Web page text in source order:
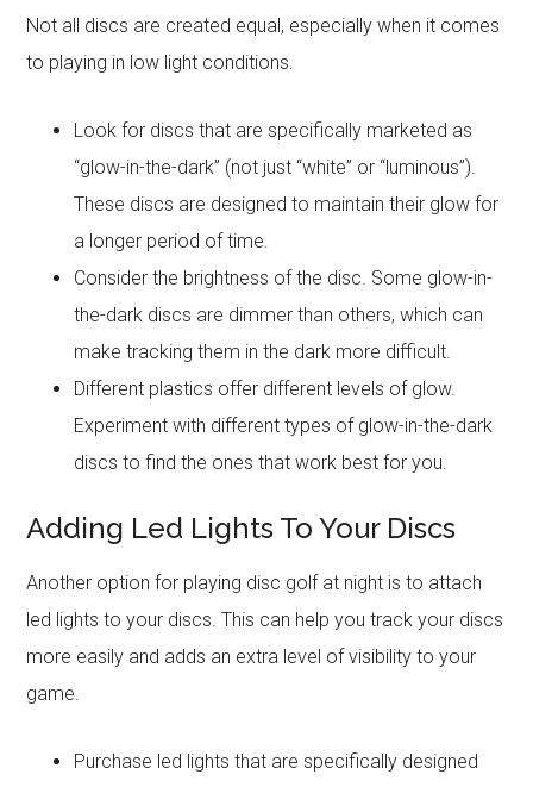
Not all discs are created equal, especially when it comes
to playing in low light conditions.
Look for discs that are specifically marketed as
“glow-in-the-dark” (not just “white” or “luminous”).
These discs are designed to maintain their glow for
a longer period of time.
Consider the brightness of the disc. Some glow-in-
the-dark discs are dimmer than others, which can
make tracking them in the dark more difficult.
Different plastics offer different levels of glow.
Experiment with different types of glow-in-the-dark
discs to find the ones that work best for you.
Adding Led Lights To Your Discs
Another option for playing disc golf at night is to attach
led lights to your discs. This can help you track your discs
more easily and adds an extra level of visibility to your
game.
Purchase led lights that are specifically designed